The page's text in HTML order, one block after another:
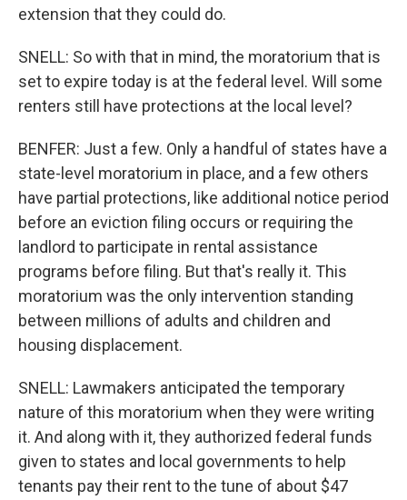
extension that they could do.
SNELL: So with that in mind, the moratorium that is
set to expire today is at the federal level. Will some
renters still have protections at the local level?
BENFER: Just a few. Only a handful of states have a
state-level moratorium in place, and a few others
have partial protections, like additional notice period
before an eviction filing occurs or requiring the
landlord to participate in rental assistance
programs before filing. But that's really it. This
moratorium was the only intervention standing
between millions of adults and children and
housing displacement.
SNELL: Lawmakers anticipated the temporary
nature of this moratorium when they were writing
it. And along with it, they authorized federal funds
given to states and local governments to help
tenants pay their rent to the tune of about $47